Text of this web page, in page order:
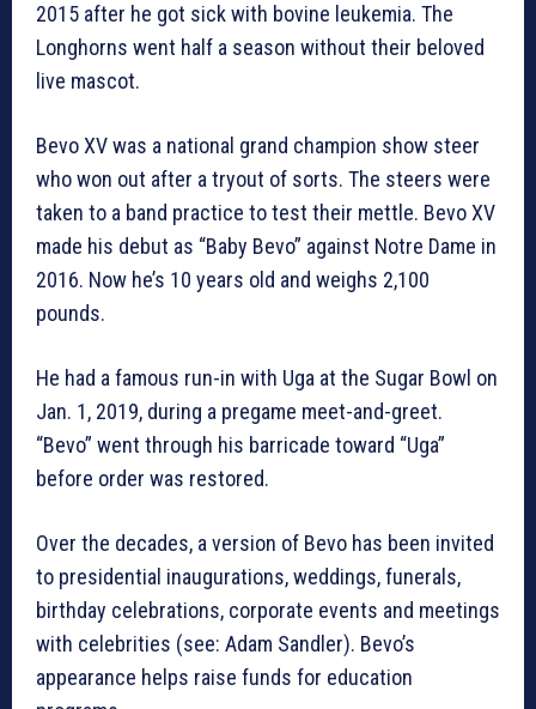
2015 after he got sick with bovine leukemia. The
Longhorns went half a season without their beloved
live mascot.
Bevo XV was a national grand champion show steer
who won out after a tryout of sorts. The steers were
taken to a band practice to test their mettle. Bevo XV
made his debut as “Baby Bevo” against Notre Dame in
2016. Now he’s 10 years old and weighs 2,100
pounds.
He had a famous run-in with Uga at the Sugar Bowl on
Jan. 1, 2019, during a pregame meet-and-greet.
“Bevo” went through his barricade toward “Uga”
before order was restored.
Over the decades, a version of Bevo has been invited
to presidential inaugurations, weddings, funerals,
birthday celebrations, corporate events and meetings
with celebrities (see: Adam Sandler). Bevo’s
appearance helps raise funds for education